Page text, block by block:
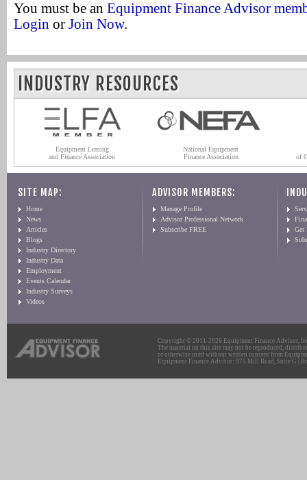
You must be an Equipment Finance Advisor
Login or Join Now.
INDUSTRY RESOURCES
Equipment Leasing
and Finance Association
National Equipment
Finance Association
of
SITE MAP:
Home
News
Articles
Blogs
Industry Directory
Industry Data
Employment
Events Calendar
Industry Surveys
Videos
ADVISOR MEMBERS:
Manage Profile
Advisor Professional Network
Subscribe FREE
Get
Copyright © 2011-2026 Equipment Finance Advisor,
The material on this site may not be reproduced,
or otherwise used without written consent from
Equipment Finance Advisor: 975 Mill Road, Suite G |